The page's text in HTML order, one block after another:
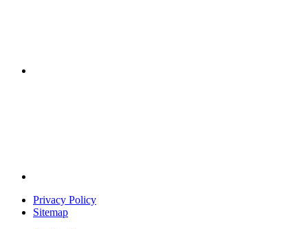
Privacy Policy
Sitemap